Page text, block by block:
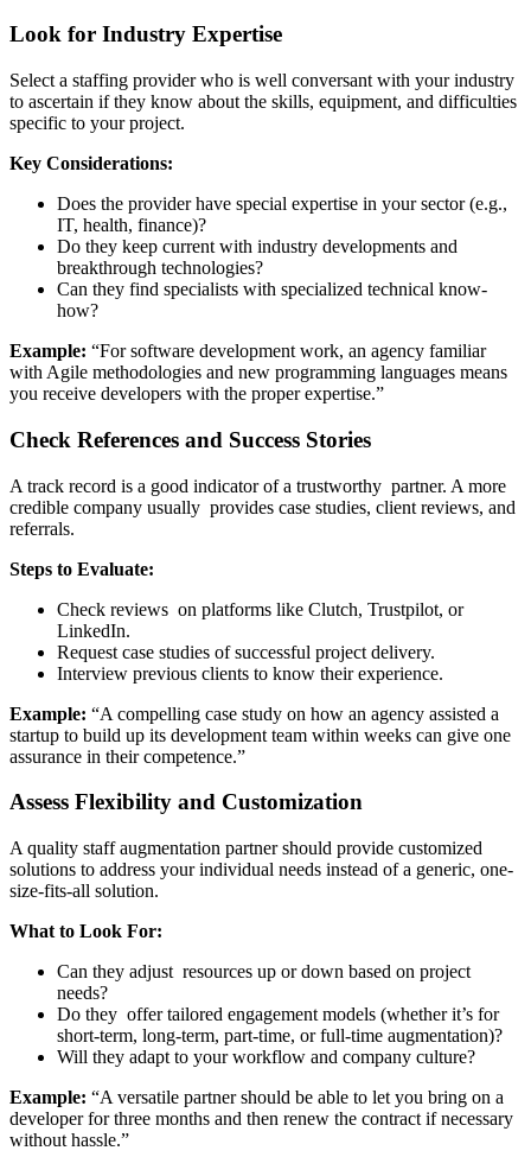
Look for Industry Expertise
Select a staffing provider who is well conversant with your industry
to ascertain if they know about the skills, equipment, and difficulties
specific to your project.
Key Considerations:
Does the provider have special expertise in your sector (e.g.,
IT, health, finance)?
Do they keep current with industry developments and
breakthrough technologies?
Can they find specialists with specialized technical know-
how?
Example: “For software development work, an agency familiar
with Agile methodologies and new programming languages means
you receive developers with the proper expertise.”
Check References and Success Stories
A track record is a good indicator of a trustworthy partner. A more
credible company usually provides case studies, client reviews, and
referrals.
Steps to Evaluate:
Check reviews on platforms like Clutch, Trustpilot, or
LinkedIn.
Request case studies of successful project delivery.
Interview previous clients to know their experience.
Example: “A compelling case study on how an agency assisted a
startup to build up its development team within weeks can give one
assurance in their competence.”
Assess Flexibility and Customization
A quality staff augmentation partner should provide customized
solutions to address your individual needs instead of a generic, one-
size-fits-all solution.
What to Look For:
Can they adjust resources up or down based on project
needs?
Do they offer tailored engagement models (whether it’s for
short-term, long-term, part-time, or full-time augmentation)?
Will they adapt to your workflow and company culture?
Example: “A versatile partner should be able to let you bring on a
developer for three months and then renew the contract if necessary
without hassle.”